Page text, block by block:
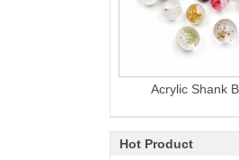
Acrylic Shank
Hot Product